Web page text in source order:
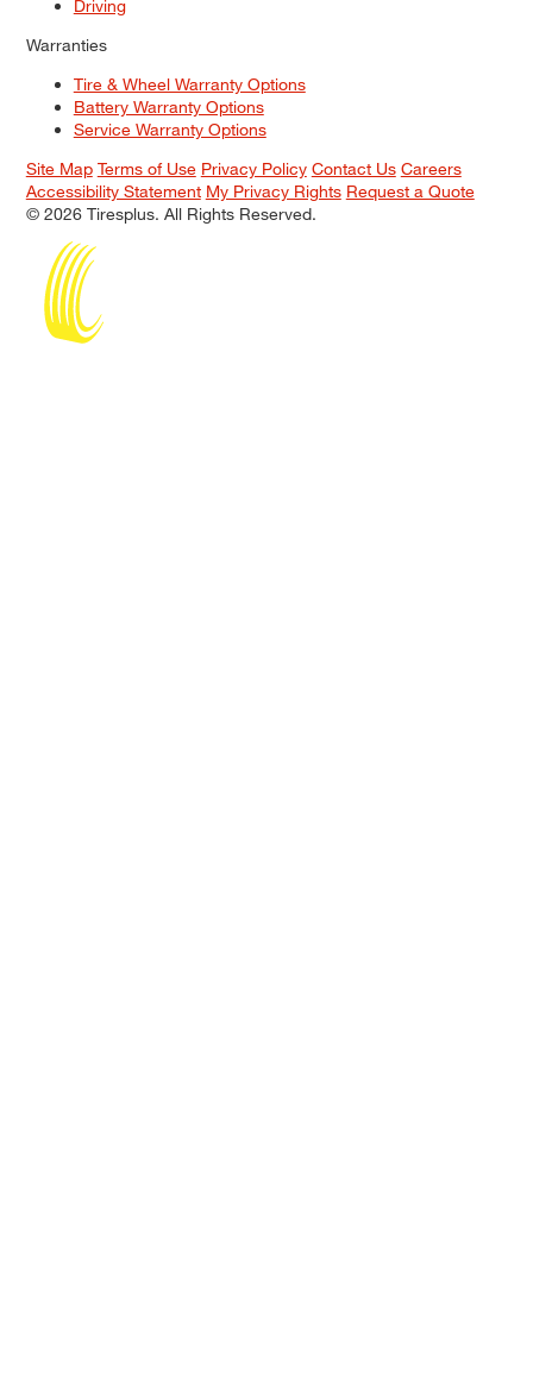
Driving
Warranties
Tire & Wheel Warranty Options
Battery Warranty Options
Service Warranty Options
Site Map Terms of Use Privacy Policy Contact Us Careers
Accessibility Statement My Privacy Rights Request a Quote
© 2026 Tiresplus. All Rights Reserved.